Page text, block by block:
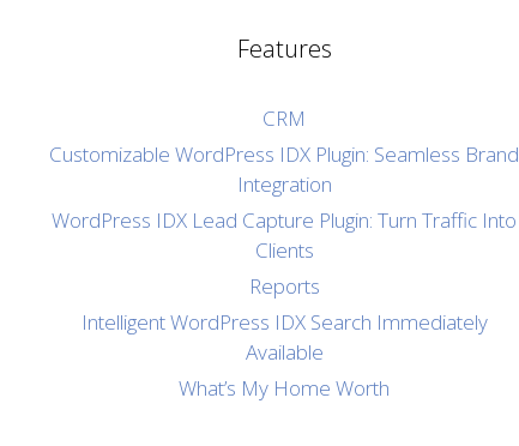
Features
CRM
Customizable WordPress IDX Plugin: Seamless Brand
Integration
WordPress IDX Lead Capture Plugin: Turn Traffic Into
Clients
Reports
Intelligent WordPress IDX Search Immediately
Available
What’s My Home Worth